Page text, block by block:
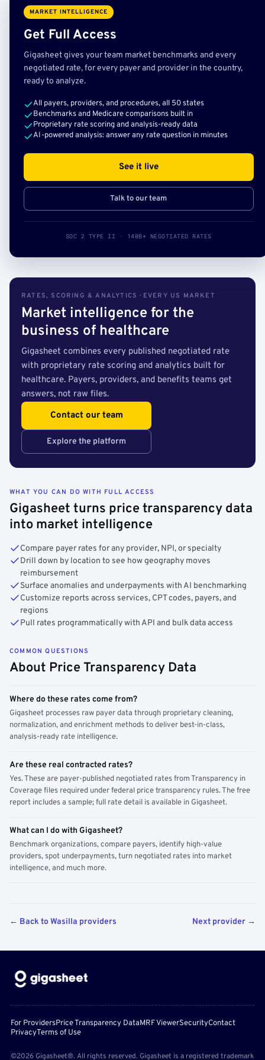
MARKET INTELLIGENCE
Get Full Access
Gigasheet gives your team market benchmarks and every
negotiated rate, for every payer and provider in the country,
ready to analyze.
All payers, providers, and procedures, all 50 states
Benchmarks and Medicare comparisons built in
Proprietary rate scoring and analysis-ready data
AI-powered analysis: answer any rate question in minutes
See it live
Talk to our team
SOC 2 TYPE II · 140B+ NEGOTIATED RATES
RATES, SCORING & ANALYTICS · EVERY US MARKET
Market intelligence for the
business of healthcare
Gigasheet combines every published negotiated rate
with proprietary rate scoring and analytics built for
healthcare. Payers, providers, and benefits teams get
answers, not raw files.
Contact our team
Explore the platform
WHAT YOU CAN DO WITH FULL ACCESS
Gigasheet turns price transparency data
into market intelligence
Compare payer rates for any provider, NPI, or specialty
Drill down by location to see how geography moves
reimbursement
Surface anomalies and underpayments with AI benchmarking
Customize reports across services, CPT codes, payers, and
regions
Pull rates programmatically with API and bulk data access
COMMON QUESTIONS
About Price Transparency Data
Where do these rates come from?
Gigasheet processes raw payer data through proprietary cleaning,
normalization, and enrichment methods to deliver best-in-class,
analysis-ready rate intelligence.
Are these real contracted rates?
Yes. These are payer-published negotiated rates from Transparency in
Coverage files required under federal price transparency rules. The free
report includes a sample; full rate detail is available in Gigasheet.
What can I do with Gigasheet?
Benchmark organizations, compare payers, identify high-value
providers, spot underpayments, turn negotiated rates into market
intelligence, and much more.
← Back to Wasilla providers Next provider →
For ProvidersPrice Transparency DataMRF ViewerSecurityContact
PrivacyTerms of Use
©2026 Gigasheet®. All rights reserved. Gigasheet is a registered trademark